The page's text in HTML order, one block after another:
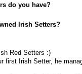
do you have?
Irish Setters?
Red Setters :)
first Irish Setter, he